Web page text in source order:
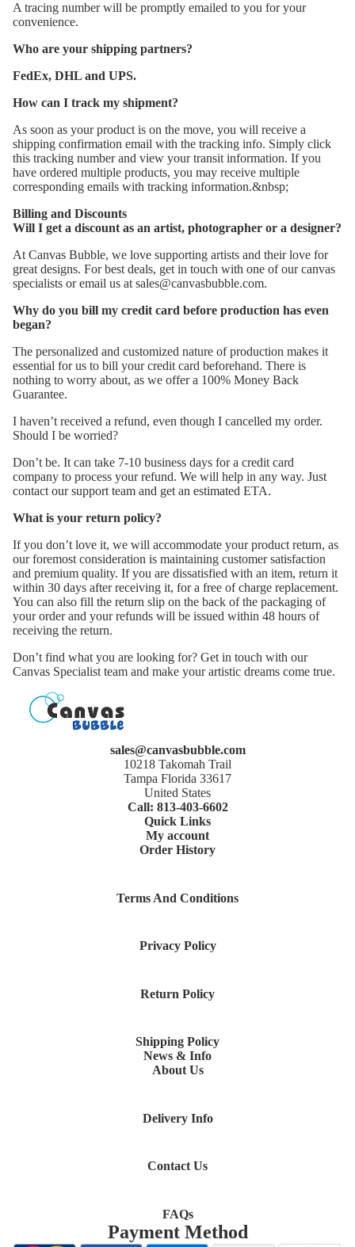
A tracing number will be promptly emailed to you for your
convenience.
Who are your shipping partners?
FedEx, DHL and UPS.
How can I track my shipment?
As soon as your product is on the move, you will receive a
shipping confirmation email with the tracking info. Simply click
this tracking number and view your transit information. If you
have ordered multiple products, you may receive multiple
corresponding emails with tracking information.&nbsp;
Billing and Discounts
Will I get a discount as an artist, photographer or a designer?
At Canvas Bubble, we love supporting artists and their love for
great designs. For best deals, get in touch with one of our canvas
specialists or email us at sales@canvasbubble.com.
Why do you bill my credit card before production has even
began?
The personalized and customized nature of production makes it
essential for us to bill your credit card beforehand. There is
nothing to worry about, as we offer a 100% Money Back
Guarantee.
I haven’t received a refund, even though I cancelled my order.
Should I be worried?
Don’t be. It can take 7-10 business days for a credit card
company to process your refund. We will help in any way. Just
contact our support team and get an estimated ETA.
What is your return policy?
If you don’t love it, we will accommodate your product return, as
our foremost consideration is maintaining customer satisfaction
and premium quality. If you are dissatisfied with an item, return it
within 30 days after receiving it, for a free of charge replacement.
You can also fill the return slip on the back of the packaging of
your order and your refunds will be issued within 48 hours of
receiving the return.
Don’t find what you are looking for? Get in touch with our
Canvas Specialist team and make your artistic dreams come true.
sales@canvasbubble.com
10218 Takomah Trail
Tampa Florida 33617
United States
Call: 813-403-6602
Quick Links
My account
Order History
Terms And Conditions
Privacy Policy
Return Policy
Shipping Policy
News & Info
About Us
Delivery Info
Contact Us
FAQs
Payment Method